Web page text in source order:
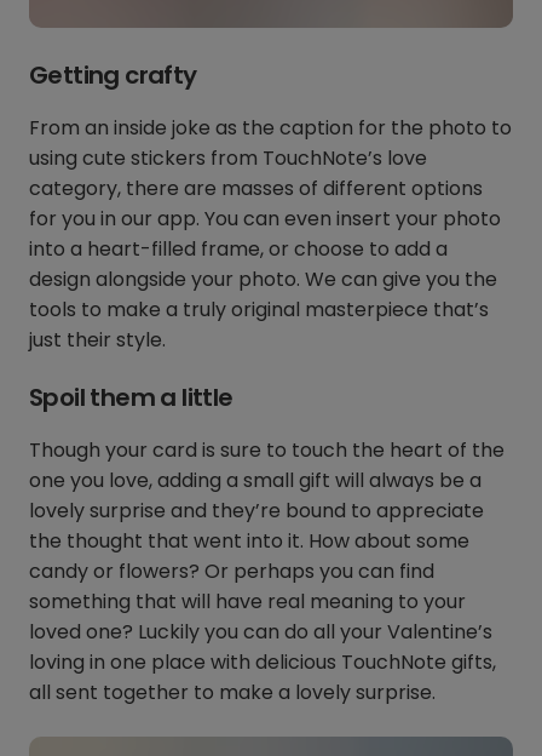
Getting crafty
From an inside joke as the caption for the photo to
using cute stickers from TouchNote’s love
category, there are masses of different options
for you in our app. You can even insert your photo
into a heart-filled frame, or choose to add a
design alongside your photo. We can give you the
tools to make a truly original masterpiece that’s
just their style.
Spoil them a little
Though your card is sure to touch the heart of the
one you love, adding a small gift will always be a
lovely surprise and they’re bound to appreciate
the thought that went into it. How about some
candy or flowers? Or perhaps you can find
something that will have real meaning to your
loved one? Luckily you can do all your Valentine’s
loving in one place with delicious TouchNote gifts,
all sent together to make a lovely surprise.